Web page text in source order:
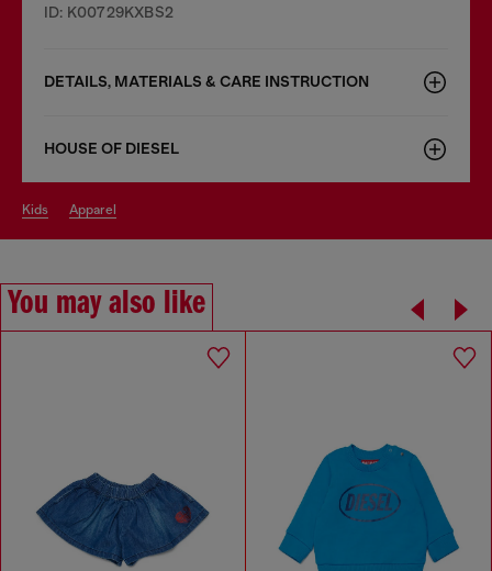
ID: K00729KXBS2
DETAILS, MATERIALS & CARE INSTRUCTION
HOUSE OF DIESEL
kids apparel
You may also like